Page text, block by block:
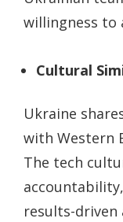
willingness to
Cultural
Ukraine
with Western
The tech
results-driven